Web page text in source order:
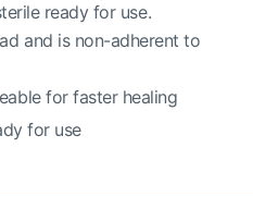
ready for use.
and is non-adherent to
for faster healing
for use